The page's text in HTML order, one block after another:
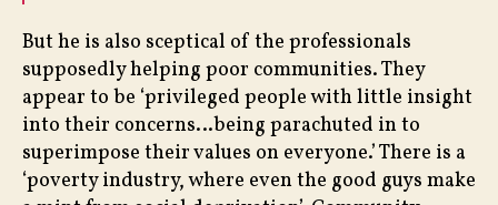
But he is also sceptical of the professionals
supposedly helping poor communities. They
appear to be ‘privileged people with little insight
into their concerns…being parachuted in to
superimpose their values on everyone.’ There is a
‘poverty industry, where even the good guys make